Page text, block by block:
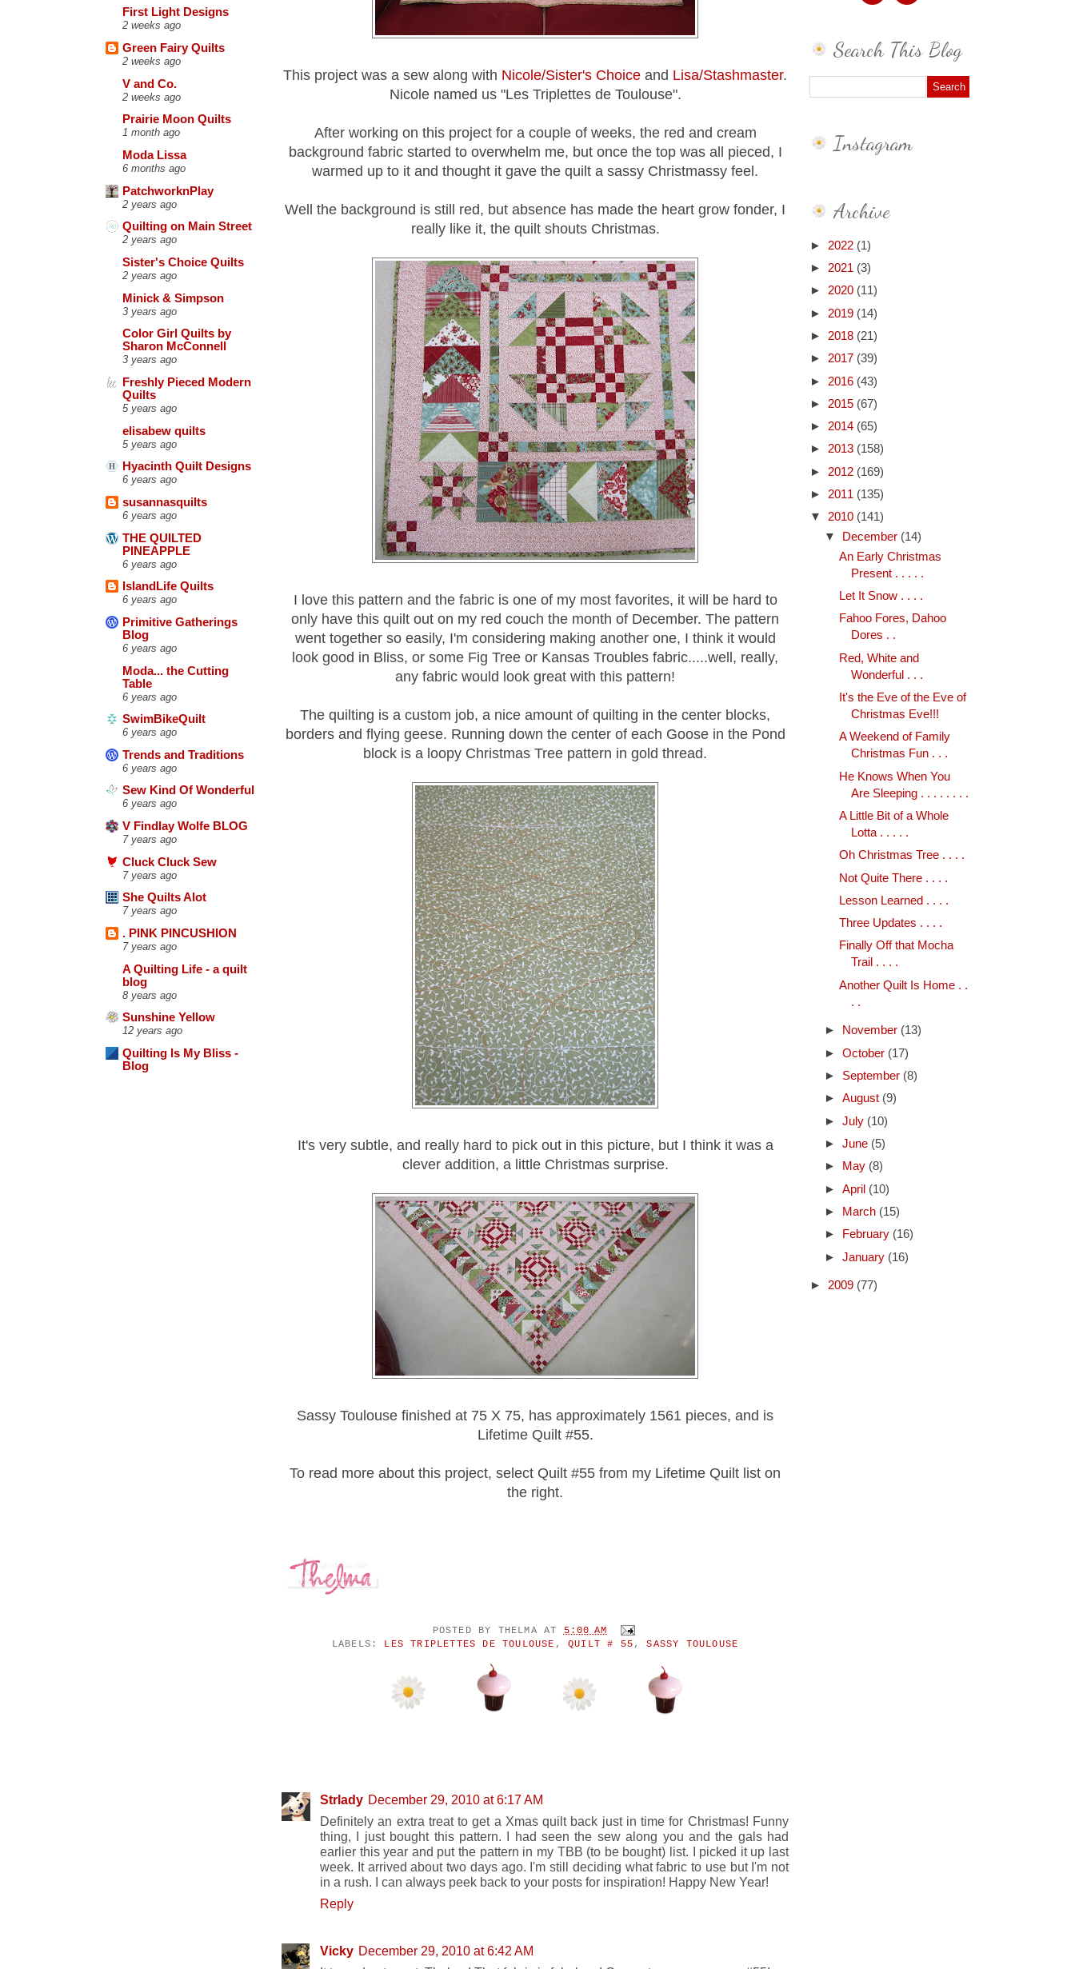
First Light Designs
2 weeks ago
Green Fairy Quilts
2 weeks ago
V and Co.
2 weeks ago
Prairie Moon Quilts
1 month ago
Moda Lissa
6 months ago
PatchworknPlay
2 years ago
Quilting on Main Street
2 years ago
Sister's Choice Quilts
2 years ago
Minick & Simpson
3 years ago
Color Girl Quilts by
Sharon McConnell
3 years ago
Freshly Pieced Modern
Quilts
5 years ago
elisabew quilts
5 years ago
Hyacinth Quilt Designs
6 years ago
susannasquilts
6 years ago
THE QUILTED
PINEAPPLE
6 years ago
IslandLife Quilts
6 years ago
Primitive Gatherings
Blog
6 years ago
Moda... the Cutting
Table
6 years ago
SwimBikeQuilt
6 years ago
Trends and Traditions
6 years ago
Sew Kind Of Wonderful
6 years ago
V Findlay Wolfe BLOG
7 years ago
Cluck Cluck Sew
7 years ago
She Quilts Alot
7 years ago
. PINK PINCUSHION
7 years ago
A Quilting Life - a quilt
blog
8 years ago
Sunshine Yellow
12 years ago
Quilting Is My Bliss -
Blog
This project was a sew along with Nicole/Sister's Choice and Lisa/Stashmaster.
Nicole named us "Les Triplettes de Toulouse".
After working on this project for a couple of weeks, the red and cream
background fabric started to overwhelm me, but once the top was all pieced, I
warmed up to it and thought it gave the quilt a sassy Christmassy feel.
Well the background is still red, but absence has made the heart grow fonder, I
really like it, the quilt shouts Christmas.
I love this pattern and the fabric is one of my most favorites, it will be hard to
only have this quilt out on my red couch the month of December. The pattern
went together so easily, I'm considering making another one, I think it would
look good in Bliss, or some Fig Tree or Kansas Troubles fabric.....well, really,
any fabric would look great with this pattern!
The quilting is a custom job, a nice amount of quilting in the center blocks,
borders and flying geese. Running down the center of each Goose in the Pond
block is a loopy Christmas Tree pattern in gold thread.
It's very subtle, and really hard to pick out in this picture, but I think it was a
clever addition, a little Christmas surprise.
Sassy Toulouse finished at 75 X 75, has approximately 1561 pieces, and is
Lifetime Quilt #55.
To read more about this project, select Quilt #55 from my Lifetime Quilt list on
the right.
POSTED BY THELMA AT 5:00 AM
LABELS: LES TRIPLETTES DE TOULOUSE , QUILT # 55 ,SASSY TOULOUSE
Strlady December 29, 2010 at 6:17 AM
Definitely an extra treat to get a Xmas quilt back just in time for Christmas! Funny
thing, I just bought this pattern. I had seen the sew along you and the gals had
earlier this year and put the pattern in my TBB (to be bought) list. I picked it up last
week. It arrived about two days ago. I'm still deciding what fabric to use but I'm not
in a rush. I can always peek back to your posts for inspiration! Happy New Year!
Reply
Vicky December 29, 2010 at 6:42 AM
Search This Blog
Instagram
Archive
► 2022 (1)
► 2021 (3)
► 2020 (11)
► 2019 (14)
► 2018 (21)
► 2017 (39)
► 2016 (43)
► 2015 (67)
► 2014 (65)
► 2013 (158)
► 2012 (169)
► 2011 (135)
▼ 2010 (141)
▼
December (14)
An Early Christmas
Present . . . . .
Let It Snow . . . .
Fahoo Fores, Dahoo
Dores . .
Red, White and
Wonderful . . .
It's the Eve of the Eve of
Christmas Eve!!!
A Weekend of Family
Christmas Fun . . .
He Knows When You
Are Sleeping . . . . . . . .
A Little Bit of a Whole
Lotta . . . . .
Oh Christmas Tree . . . .
Not Quite There . . . .
Lesson Learned . . . .
Three Updates . . . .
Finally Off that Mocha
Trail . . . .
Another Quilt Is Home . .
. .
► November (13)
► October (17)
► September (8)
► August (9)
► July (10)
► June (5)
►
May (8)
► April (10)
►
March (15)
►
February (16)
► January (16)
► 2009 (77)